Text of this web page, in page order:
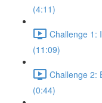
(4:11)
Challenge 1:
(11:09)
Challenge 2:
(0:44)